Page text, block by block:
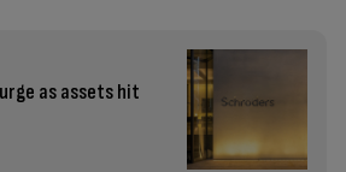
as assets hit